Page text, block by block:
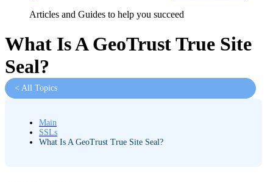
Articles and Guides to help you succeed
What Is A GeoTrust True Site
Seal?
< All Topics
Main
SSLs
What Is A GeoTrust True Site Seal?